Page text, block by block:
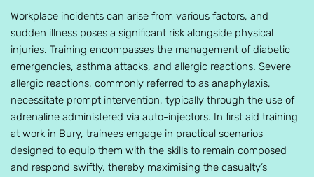
Workplace incidents can arise from various factors, and
sudden illness poses a significant risk alongside physical
injuries. Training encompasses the management of diabetic
emergencies, asthma attacks, and allergic reactions. Severe
allergic reactions, commonly referred to as anaphylaxis,
necessitate prompt intervention, typically through the use of
adrenaline administered via auto-injectors. In first aid training
at work in Bury, trainees engage in practical scenarios
designed to equip them with the skills to remain composed
and respond swiftly, thereby maximising the casualty’s